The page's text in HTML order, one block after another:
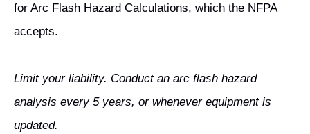
for Arc Flash Hazard Calculations, which the NFPA
accepts.
Limit your liability. Conduct an arc flash hazard
analysis every 5 years, or whenever equipment is
updated.